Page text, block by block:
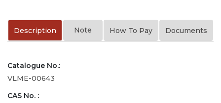
Description Note How To Pay Documents
Catalogue No.:
VLME-00643
CAS No. :